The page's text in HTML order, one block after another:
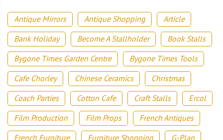
Antique Mirrors Antique Shopping
Article
Bank Holiday
Become A Stallholder
Book Stalls
Bygone Times Garden Centre
Bygone Times Tools
Cafe Chorley
Chinese Ceramics
Christmas
Coach Parties
Cotton Cafe Craft Stalls
Ercol
Film Production
Film Props
French Antiques
French Furniture
Furniture Shopping
G-Plan